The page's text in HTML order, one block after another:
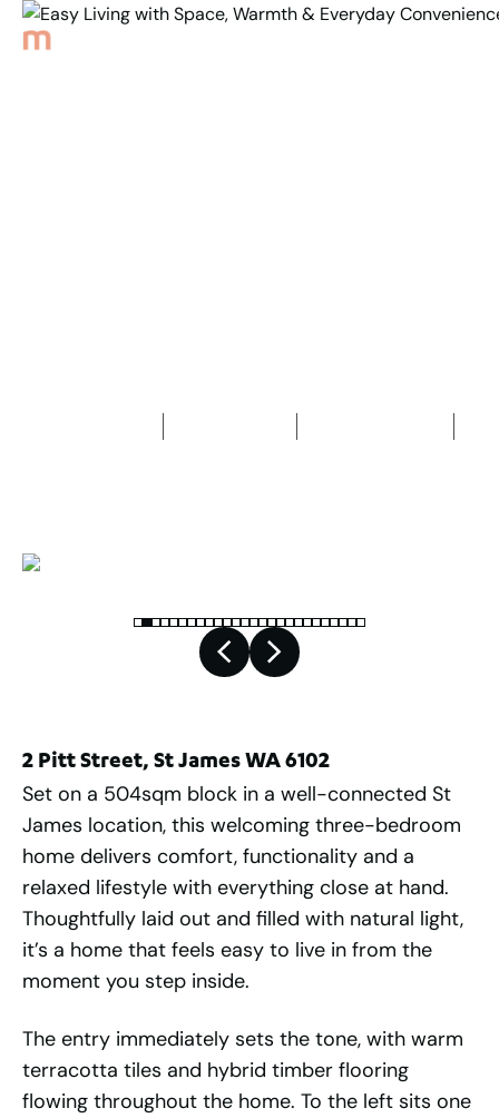
2 Pitt Street, St James WA 6102
Set on a 504sqm block in a well-connected St
James location, this welcoming three-bedroom
home delivers comfort, functionality and a
relaxed lifestyle with everything close at hand.
Thoughtfully laid out and filled with natural light,
it’s a home that feels easy to live in from the
moment you step inside.
The entry immediately sets the tone, with warm
terracotta tiles and hybrid timber flooring
flowing throughout the home. To the left sits one